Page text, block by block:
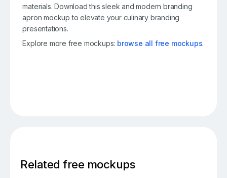
materials. Download this sleek and modern branding
apron mockup to elevate your culinary branding
presentations.
Explore more free mockups: browse all free mockups.
Related free mockups